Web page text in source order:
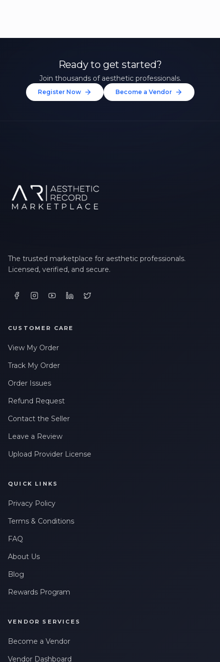
Ready to get started?
Join thousands of aesthetic professionals.
Register Now Become a Vendor
The trusted marketplace for aesthetic professionals.
Licensed, verified, and secure.
CUSTOMER CARE
View My Order
Track My Order
Order Issues
Refund Request
Contact the Seller
Leave a Review
Upload Provider License
QUICK LINKS
Privacy Policy
Terms & Conditions
FAQ
About Us
Blog
Rewards Program
VENDOR SERVICES
Become a Vendor
Vendor Dashboard